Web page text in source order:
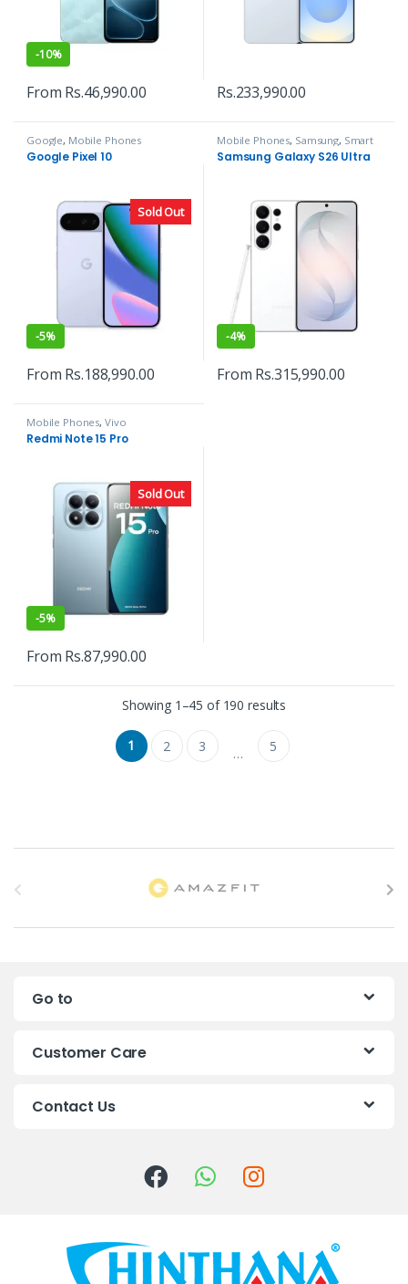
-10%
From Rs.46,990.00 Rs.233,990.00
Sold Out
Google, Mobile Phones
Google Pixel 10
-5%
From Rs.188,990.00
Mobile Phones, Samsung, Smart
Phones
Samsung Galaxy S26 Ultra
-4%
From Rs.315,990.00
Sold Out
Mobile Phones, Vivo
Redmi Note 15 Pro
-5%
From Rs.87,990.00
Showing 1–45 of 190 results
1 2 3 … 5
a
Go to
Customer Care
Contact Us